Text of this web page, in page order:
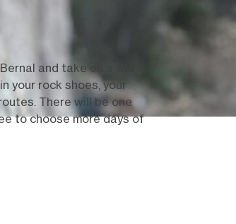
and take on a wide
your rock shoes, your
There will be one
to choose more days of